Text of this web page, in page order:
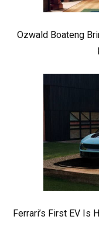
Ozwald Boateng
Ferrari’s First EV Is